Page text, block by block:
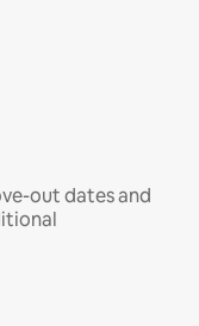
out dates and